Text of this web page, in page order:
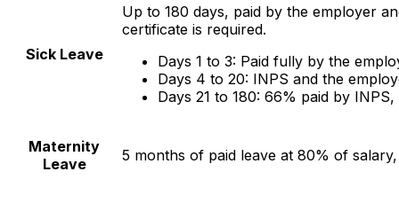
Sick Leave
Up to 180 days, paid by the employer
certificate is required.
Days 1 to 3: Paid fully by the
Days 4 to 20: INPS and the
Days 21 to 180: 66% paid by
Maternity
Leave
5 months of paid leave at 80% of